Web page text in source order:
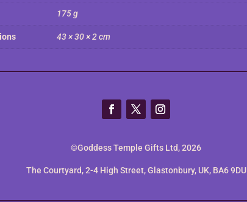
175 g
43 × 30 × 2 cm
©Goddess Temple Gifts Ltd, 2026
The Courtyard, 2-4 High Street, Glastonbury, UK, BA6 9DU